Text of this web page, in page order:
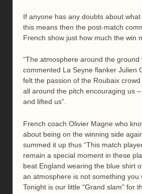
If anyone has any doubts about
this means then the post-match
French show just how much the win
“The atmosphere around the ground
commented La Seyne flanker Julien
felt the passion of the Roubaix
all around the pitch encouraging us
and lifted us”.
French coach Olivier Magne who
about being on the winning side
summed it up thus “This match
remain a special moment in these
beat England wearing the blue shirt
an atmosphere is not something you
Tonight is our little “Grand slam” for